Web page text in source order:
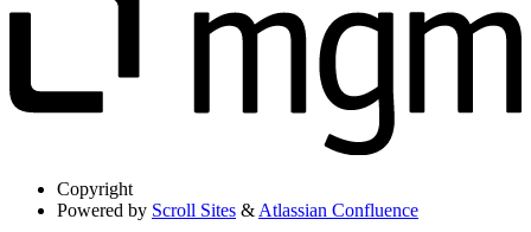
Copyright
Powered by Scroll Sites & Atlassian Confluence